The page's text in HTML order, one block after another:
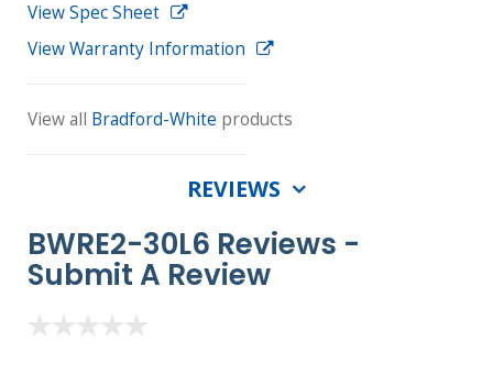
View Spec Sheet
View Warranty Information
View all Bradford-White products
REVIEWS
BWRE2-30L6 Reviews -
Submit A Review